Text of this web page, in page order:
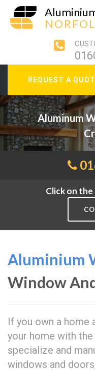
REQUEST A
Aluminum
Click on
Aluminium
Window
If you own a home
your home with
specialize and
windows and